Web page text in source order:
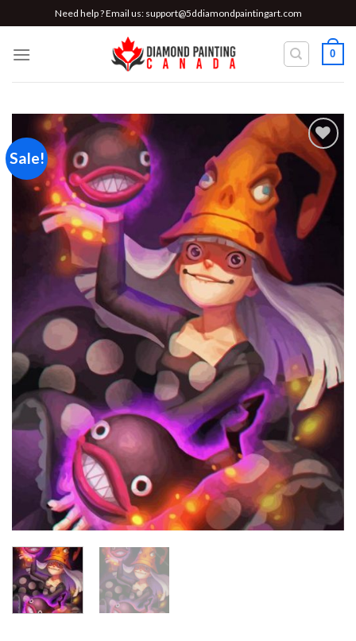
to
content
Need help ? Email us: support@5ddiamondpaintingart.com
0
Sale!
Add to
wishlist